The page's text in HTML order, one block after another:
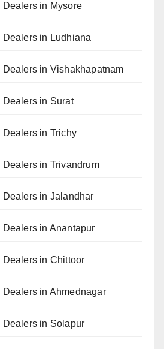
in Mysore
in Ludhiana
in Vishakhapatnam
in Surat
in Trichy
in Trivandrum
in Jalandhar
in Anantapur
in Chittoor
in Ahmednagar
in Solapur